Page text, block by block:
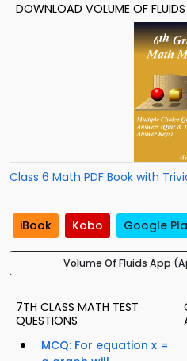
DOWNLOAD VOLUME OF
Class 6 Math PDF Book with
iBook Kobo Google
Volume Of Fluids App
7TH CLASS MATH TEST
QUESTIONS
MCQ: For equation x =